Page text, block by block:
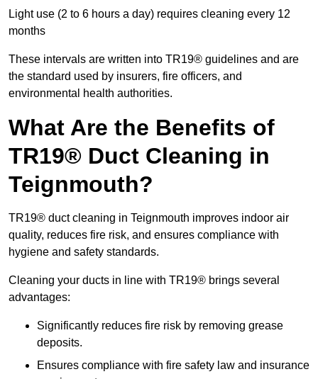
Light use (2 to 6 hours a day) requires cleaning every 12
months
These intervals are written into TR19® guidelines and are
the standard used by insurers, fire officers, and
environmental health authorities.
What Are the Benefits of
TR19® Duct Cleaning in
Teignmouth?
TR19® duct cleaning in Teignmouth improves indoor air
quality, reduces fire risk, and ensures compliance with
hygiene and safety standards.
Cleaning your ducts in line with TR19® brings several
advantages:
Significantly reduces fire risk by removing grease
deposits.
Ensures compliance with fire safety law and insurance